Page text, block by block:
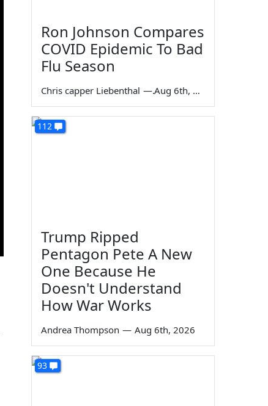
Ron Johnson Compares
COVID Epidemic To Bad
Flu Season
Chris capper Liebenthal — Aug 6th, 2026
112
Trump Ripped
Pentagon Pete A New
One Because He
Doesn't Understand
How War Works
Andrea Thompson — Aug 6th, 2026
93